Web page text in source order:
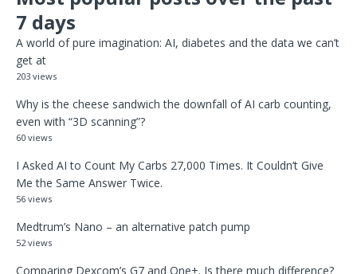
7 days
A world of pure imagination: AI, diabetes and the data we can’t
get at
203 views
Why is the cheese sandwich the downfall of AI carb counting,
even with “3D scanning”?
60 views
I Asked AI to Count My Carbs 27,000 Times. It Couldn’t Give
Me the Same Answer Twice.
56 views
Medtrum’s Nano – an alternative patch pump
52 views
Comparing Dexcom’s G7 and One+. Is there much difference?